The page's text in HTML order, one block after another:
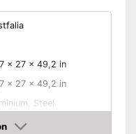
x 27 x 49,2 in
x 27 x 49,2 in
Steel
lb